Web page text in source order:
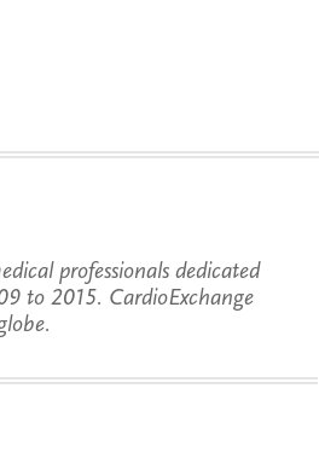
professionals dedicated
to 2015. CardioExchange